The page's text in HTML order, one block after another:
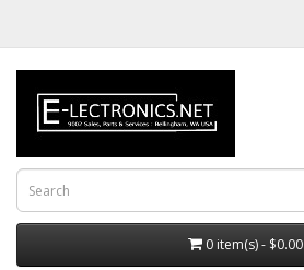
0 item(s) - $0.00